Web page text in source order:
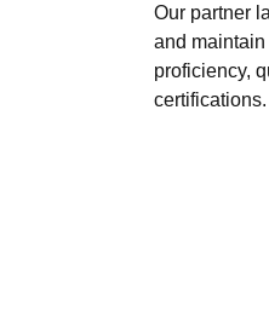
Our partner
and
proficiency,
certifications.